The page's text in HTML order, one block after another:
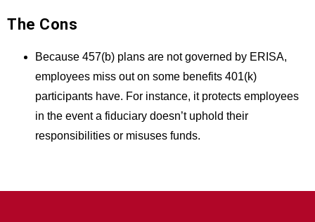
The Cons
Because 457(b) plans are not governed by ERISA,
employees miss out on some benefits 401(k)
participants have. For instance, it protects employees
in the event a fiduciary doesn’t uphold their
responsibilities or misuses funds.